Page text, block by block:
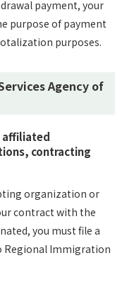
payment, your
purpose of payment
purposes.
Agency of
affiliated
contracting
organization or
contract with the
you must file a
Regional Immigration